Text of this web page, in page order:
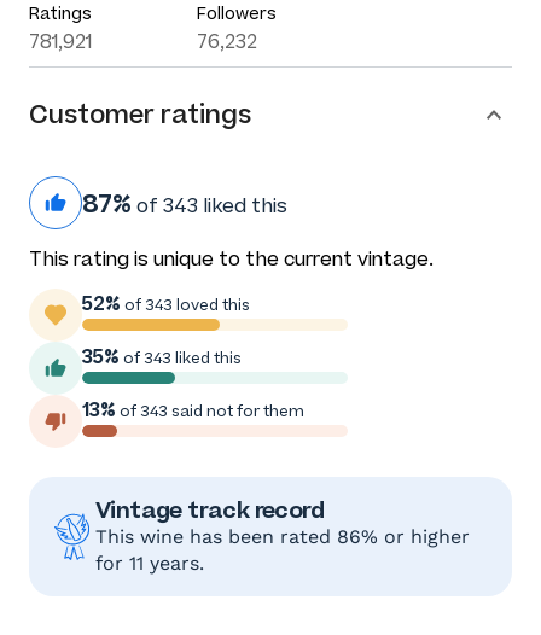
Ratings
781,921
Followers
76,232
Customer ratings
87% of 343 liked this
This rating is unique to the current vintage.
52% of 343 loved this
35% of 343 liked this
13% of 343 said not for them
Vintage track record
This wine has been rated 86% or higher
for 11 years.